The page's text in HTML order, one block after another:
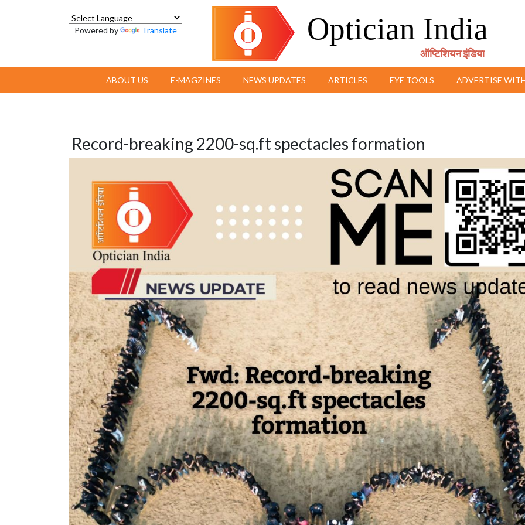
Powered by Translate Optician India
ऑप्टिशियन इंडिया
ABOUT US E-MAGZINES NEWS UPDATES ARTICLES EYE TOOLS ADVERTISE
Record-breaking 2200-sq.ft spectacles formation
Optician India Magazine
Jul-Sep 21
Optician India Luxury
Supplement April-
June2026
Optician India
Magazine April-
2026